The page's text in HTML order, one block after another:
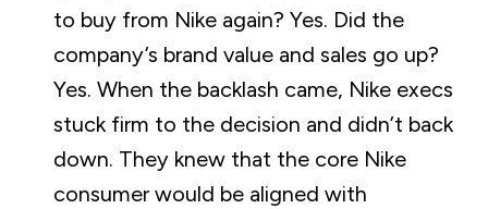
to buy from Nike again? Yes. Did the
company’s brand value and sales go up?
Yes. When the backlash came, Nike execs
stuck firm to the decision and didn’t back
down. They knew that the core Nike
consumer would be aligned with